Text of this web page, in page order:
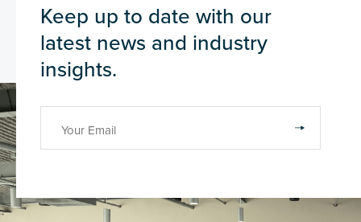
Keep up to date with our
latest news and industry
insights.